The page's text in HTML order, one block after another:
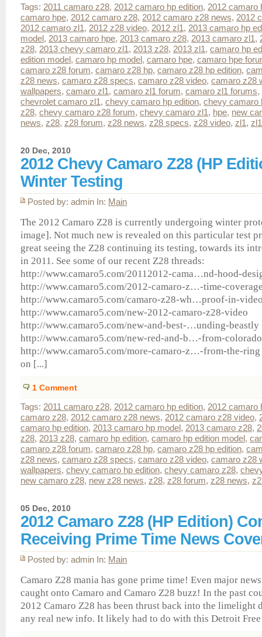
Tags: 2011 camaro z28, 2012 camaro hp edition, 2012 camaro
camaro hpe, 2012 camaro z28, 2012 camaro z28 news, 2012
2012 camaro zl1, 2012 z28 video, 2012 zl1, 2013 camaro hp
model, 2013 camaro hpe, 2013 camaro z28, 2013 camaro zl1,
z28, 2013 chevy camaro zl1, 2013 z28, 2013 zl1, camaro hp
edition model, camaro hp model, camaro hpe, camaro hpe
camaro z28 forum, camaro z28 hp, camaro z28 hp edition,
z28 news, camaro z28 specs, camaro z28 video, camaro z28
wallpapers, camaro zl1, camaro zl1 forum, camaro zl1 forums,
chevrolet camaro zl1, chevy camaro hp edition, chevy camaro
z28, chevy camaro z28 forum, chevy camaro zl1, hpe, new
news, z28, z28 forum, z28 news, z28 specs, z28 video, zl1,
20 Dec, 2010
2012 Chevy Camaro Z28 (HP
Winter Testing
Posted by: admin In: Main
The 2012 Camaro Z28 is currently undergoing winter
image]. Not much new is revealed on this particular test
great seeing the Z28 continuing its testing, towards its
in 2011. See some of our recent Z28 threads:
http://www.camaro5.com/20112012-cama…nd-hood-
http://www.camaro5.com/2012-camaro-z…-time-
http://www.camaro5.com/camaro-z28-wh…proof-in-
http://www.camaro5.com/new-2012-camaro-z28-video
http://www.camaro5.com/new-and-best-…unding-beastly
http://www.camaro5.com/new-red-and-b…-from-colorado
http://www.camaro5.com/more-camaro-z…-from-the-ring
on [...]
1 Comment
Tags: 2011 camaro z28, 2012 camaro hp edition, 2012 camaro
camaro z28, 2012 camaro z28 news, 2012 camaro z28 video,
camaro hp edition, 2013 camaro hp model, 2013 camaro z28,
z28, 2013 z28, camaro hp edition, camaro hp edition model,
camaro z28 forum, camaro z28 hp, camaro z28 hp edition,
z28 news, camaro z28 specs, camaro z28 video, camaro z28
wallpapers, chevy camaro hp edition, chevy camaro z28,
new camaro z28, new z28 news, z28, z28 forum, z28 news,
05 Dec, 2010
2012 Camaro Z28 (HP Edition)
Receiving Prime Time News
Posted by: admin In: Main
Camaro Z28 mania has gone prime time! Even major
caught onto Camaro and Camaro Z28 buzz! In the past
2012 Camaro Z28 has been thrust back into the limelight
any real new info. It likely had to do with this Detroit